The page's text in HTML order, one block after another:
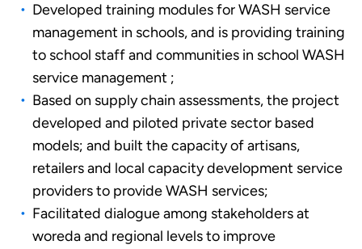
Developed training modules for WASH service
management in schools, and is providing training
to school staff and communities in school WASH
service management ;
Based on supply chain assessments, the project
developed and piloted private sector based
models; and built the capacity of artisans,
retailers and local capacity development service
providers to provide WASH services;
Facilitated dialogue among stakeholders at
woreda and regional levels to improve